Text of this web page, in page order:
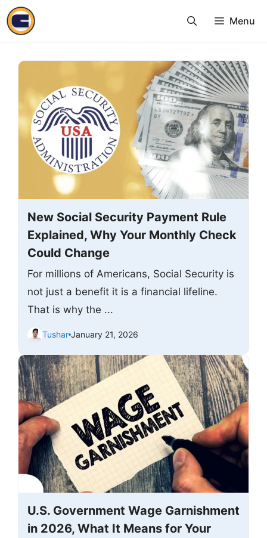
Skip
to
Menu
New Social Security Payment Rule
Explained, Why Your Monthly Check
Could Change
For millions of Americans, Social Security is
not just a benefit it is a financial lifeline.
That is why the ...
Tushar January 21, 2026
U.S. Government Wage Garnishment
in 2026, What It Means for Your